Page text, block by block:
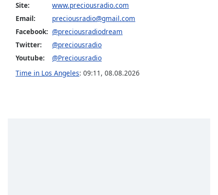
Family
Close
Modal
Dialog
Site:
www.preciousradio.com
Email:
preciousradio@gmail.com
Facebook: @preciousradiodream
Twitter:
@preciousradio
Youtube:
@Preciousradio
Time in Los Angeles: 09:11 , 08.08.2026